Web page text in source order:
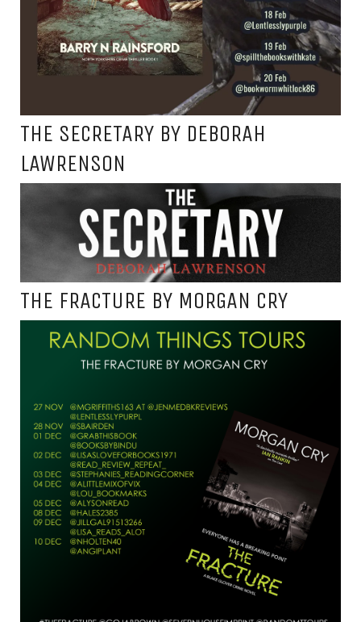
THE SECRETARY BY DEBORAH
LAWRENSON
THE FRACTURE BY MORGAN CRY